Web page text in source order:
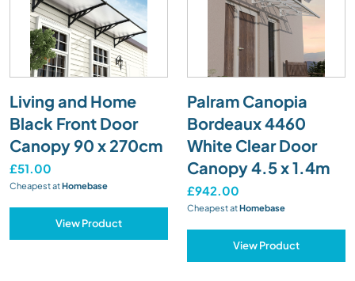
Living and Home
Black Front Door
Canopy 90 x 270cm
£51.00
Cheapest atHomebase
View Product
Palram Canopia
Bordeaux 4460
White Clear Door
Canopy 4.5 x 1.4m
£942.00
Cheapest atHomebase
View Product